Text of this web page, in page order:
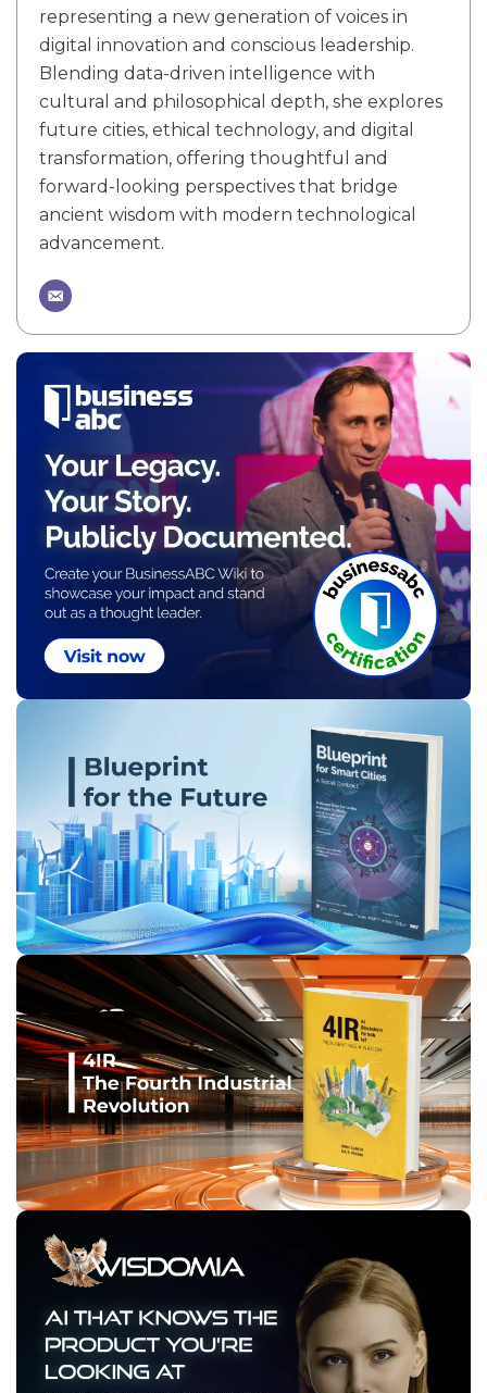
representing a new generation of voices in
digital innovation and conscious leadership.
Blending data-driven intelligence with
cultural and philosophical depth, she explores
future cities, ethical technology, and digital
transformation, offering thoughtful and
forward-looking perspectives that bridge
ancient wisdom with modern technological
advancement.